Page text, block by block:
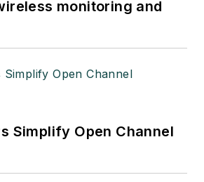
monitoring and
Simplify Open Channel